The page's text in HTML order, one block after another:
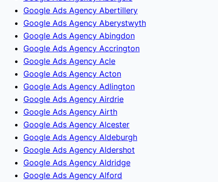
Google Ads Agency Abertillery
Google Ads Agency Aberystwyth
Google Ads Agency Abingdon
Google Ads Agency Accrington
Google Ads Agency Acle
Google Ads Agency Acton
Google Ads Agency Adlington
Google Ads Agency Airdrie
Google Ads Agency Airth
Google Ads Agency Alcester
Google Ads Agency Aldeburgh
Google Ads Agency Aldershot
Google Ads Agency Aldridge
Google Ads Agency Alford